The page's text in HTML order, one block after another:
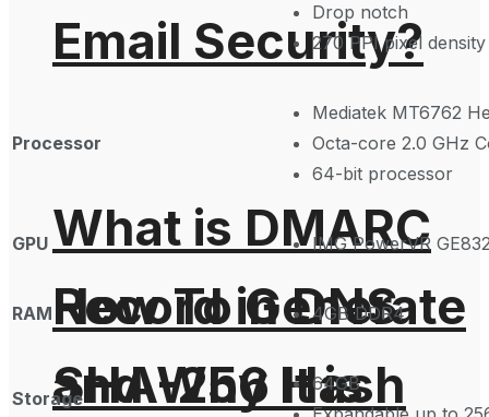
Email Security?
How To Generate
SHA-256 Hash
What is DMARC
Record in DNS
and Why It is
Drop notch
270 PPI pixel density
Processor
Mediatek MT6762
Octa-core 2.0 GHz
64-bit processor
GPU IMG PowerVR
RAM 4GB DDR4
Storage
64GB